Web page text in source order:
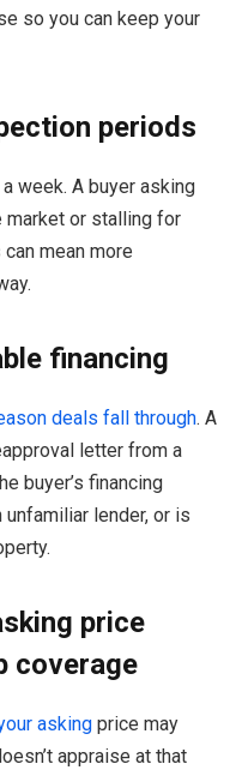
so you can keep your
periods
week. A buyer asking
market or stalling for
mean more
financing
deals fall through. A
letter from a
buyer’s financing
lender, or is
price
coverage
asking price may
appraise at that